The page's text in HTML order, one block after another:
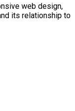
web design,
its relationship to